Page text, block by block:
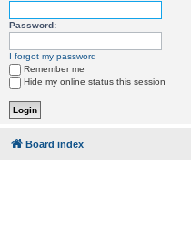
Password:
I forgot my password
Remember me
Hide my online status this session
Board index